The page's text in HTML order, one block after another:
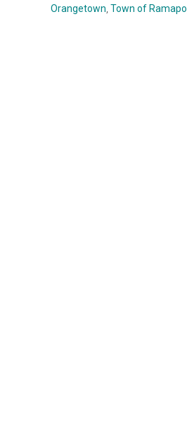
Orangetown Town of Ramapo